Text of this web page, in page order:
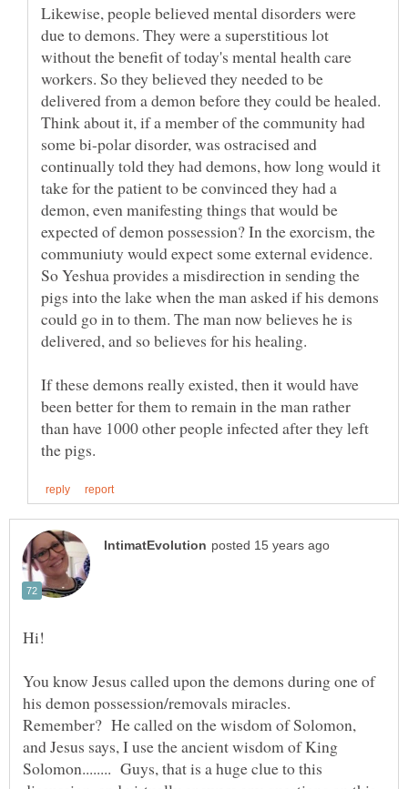
Likewise, people believed mental disorders were
due to demons. They were a superstitious lot
without the benefit of today's mental health care
workers. So they believed they needed to be
delivered from a demon before they could be healed.
Think about it, if a member of the community had
some bi-polar disorder, was ostracised and
continually told they had demons, how long would it
take for the patient to be convinced they had a
demon, even manifesting things that would be
expected of demon possession? In the exorcism, the
communiuty would expect some external evidence.
So Yeshua provides a misdirection in sending the
pigs into the lake when the man asked if his demons
could go in to them. The man now believes he is
If these demons really existed, then it would have
been better for them to remain in the man rather
than have 1000 other people infected after they left
You know Jesus called upon the demons during one of
his demon possession/removals miracles.
Remember? He called on the wisdom of Solomon,
and Jesus says, I use the ancient wisdom of King
Solomon........ Guys, that is a huge clue to this